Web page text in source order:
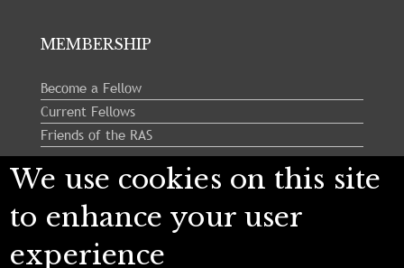
MEMBERSHIP
Become a Fellow
Current Fellows
Friends of the RAS
Follow us:
We use cookies on this site
to enhance your user
experience